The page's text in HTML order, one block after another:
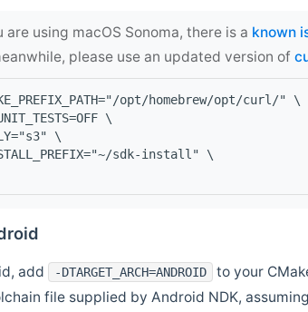
are using macOS Sonoma, there is a known
please use an updated version of
opt/homebrew/opt/curl/" \
\
\
sdk-install" \
add -DTARGET_ARCH=ANDROID
to your
file supplied by Android NDK,